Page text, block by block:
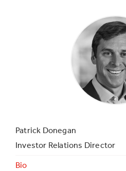
Patrick Donegan
Investor Relations Director
Bio